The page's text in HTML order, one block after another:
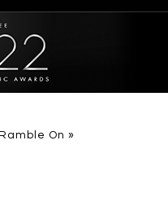
Ramble On »